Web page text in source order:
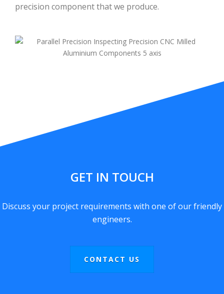
precision component that we produce.
GET IN TOUCH
Discuss your project requirements with one of our friendly
engineers.
CONTACT US